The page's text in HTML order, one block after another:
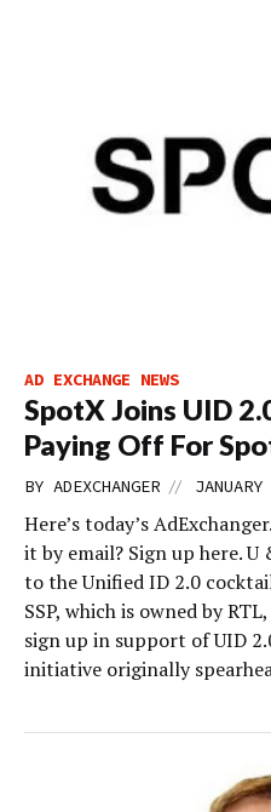
AD EXCHANGE NEWS
SpotX Joins UID
Paying Off For
BY ADEXCHANGER //
Here’s today’s
it by email? Sign up here. U
to the Unified ID 2.0
SSP, which is owned by
sign up in support of UID
initiative originally